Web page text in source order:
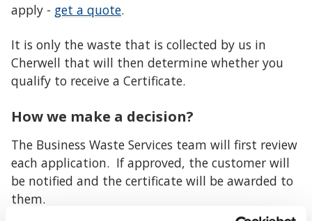
apply - get a quote.
It is only the waste that is collected by us in
Cherwell that will then determine whether you
qualify to receive a Certificate.
How we make a decision?
The Business Waste Services team will first review
each application. If approved, the customer will
be notified and the certificate will be awarded to
them.